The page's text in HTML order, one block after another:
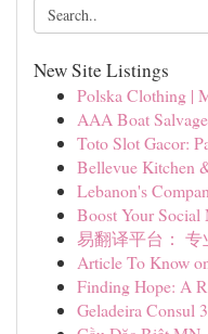
New Site Listings
Polska Clothing |
AAA Boat
Toto Slot Gacor:
Bellevue Kitchen
Lebanon's
Boost Your Social
易翻译平台：
Article To Know
Finding Hope: A
Geladeira Consul